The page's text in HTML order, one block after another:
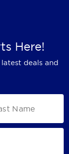
Here!
deals and